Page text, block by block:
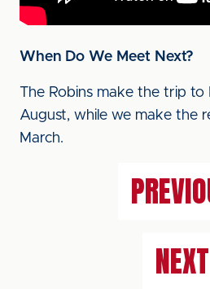
When Do We Meet Next?
The Robins make the trip to
August, while we make the
March.
NEXT